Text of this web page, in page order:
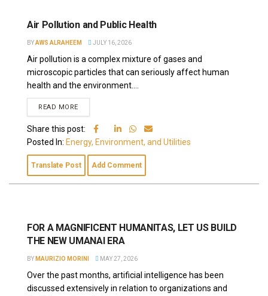
Air Pollution and Public Health
BYAWS ALRAHEEM JULY 16, 2026
Air pollution is a complex mixture of gases and
microscopic particles that can seriously affect human
health and the environment....
READ MORE
Share this post:
Posted In: Energy, Environment, and Utilities
Translate Post Add Comment
FOR A MAGNIFICENT HUMANITAS, LET US BUILD
THE NEW UMANAI ERA
BY MAURIZIO MORINI MAY 27, 2026
Over the past months, artificial intelligence has been
discussed extensively in relation to organizations and